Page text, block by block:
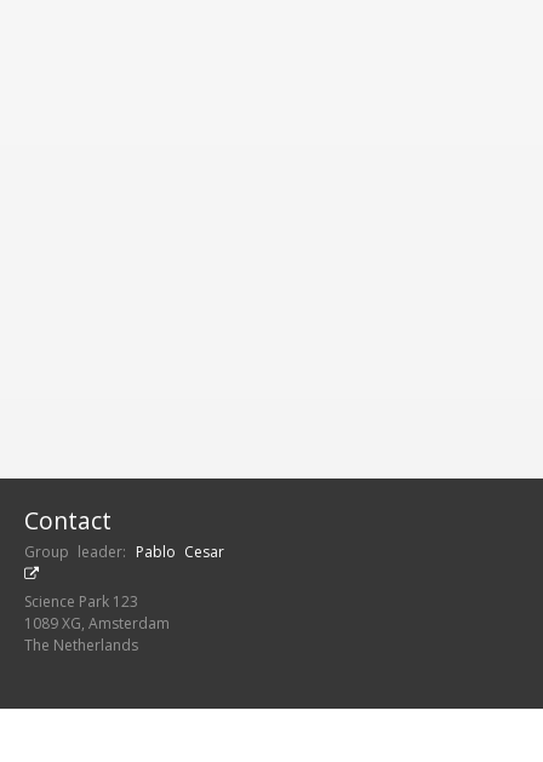
Contact
Group leader: Pablo Cesar
Science Park 123
1089 XG, Amsterdam
The Netherlands